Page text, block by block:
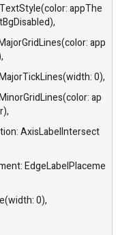
appThe
app
0),
ap
AxisLabelIntersect
EdgeLabelPlaceme
0),